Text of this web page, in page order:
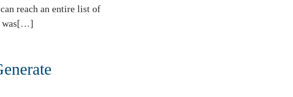
reach an entire list of
was[…]